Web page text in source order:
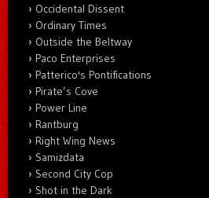
Occidental Dissent
Ordinary Times
Outside the Beltway
Paco Enterprises
Patterico's Pontifications
Pirate’s Cove
Power Line
Rantburg
Right Wing News
Samizdata
Second City Cop
Shot in the Dark